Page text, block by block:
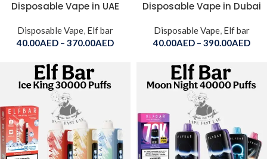
Disposable Vape in UAE
Disposable Vape, Elf bar
40.00AED – 370.00AED
Disposable Vape in Dubai
Disposable Vape, Elf bar
40.00AED – 390.00AED